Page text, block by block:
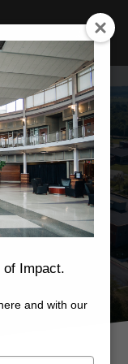
Impact.
and with our